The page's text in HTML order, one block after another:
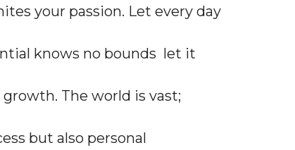
your passion. Let every day
knows no bounds let it
The world is vast;
but also personal